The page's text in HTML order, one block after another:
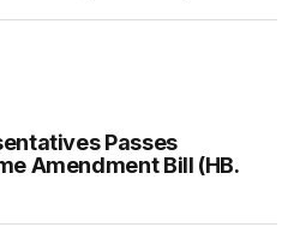
Passes
Amendment Bill (HB.